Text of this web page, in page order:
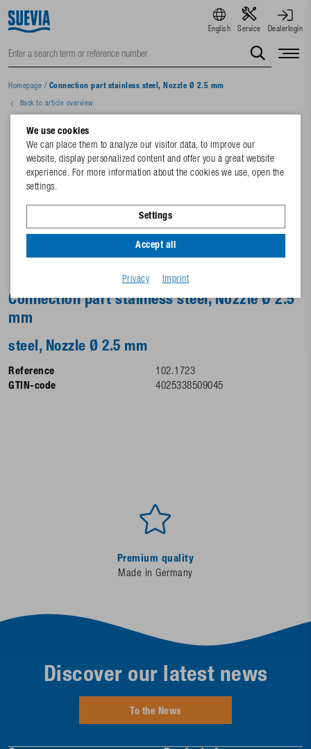
English Service Dealerlogin
Homepage / Connection part stainless steel, Nozzle Ø 2.5 mm
Back to article overview
Connection part stainless steel, Nozzle Ø 2.5
mm
steel, Nozzle Ø 2.5 mm
Reference
102.1723
GTIN-code
4025338509045
Premium quality
Made in Germany
Discover our latest news
To the News
We use cookies
We can place them to analyze our visitor data, to improve our
website, display personalized content and offer you a great website
experience. For more information about the cookies we use, open the
settings.
Settings
Accept all
Privacy Imprint